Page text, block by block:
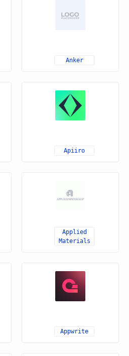
Anker
Apiiro
Applied
Materials
Appwrite